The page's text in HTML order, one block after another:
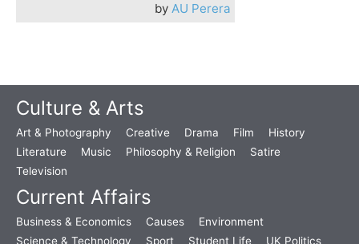
by AU Perera
Culture & Arts
Art & Photography Creative Drama Film
History
Literature
Music Philosophy & Religion
Satire
Television
Current Affairs
Business & Economics Causes
Environment
Science & Technology
Sport Student Life UK Politics